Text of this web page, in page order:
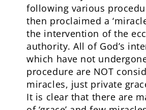
following various
then proclaimed a
the intervention of the
authority. All of God’s
which have not
procedure are NOT
miracles, just private
It is clear that there are